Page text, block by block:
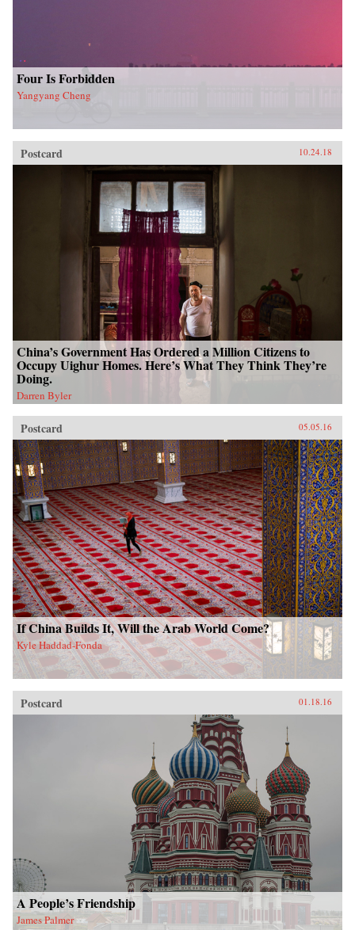
Four Is Forbidden
Yangyang Cheng
Postcard 10.24.18
China’s Government Has Ordered a Million Citizens to
Occupy Uighur Homes. Here’s What They Think They’re
Doing.
Darren Byler
Postcard 05.05.16
If China Builds It, Will the Arab World Come?
Kyle Haddad-Fonda
Postcard 01.18.16
A People’s Friendship
James Palmer